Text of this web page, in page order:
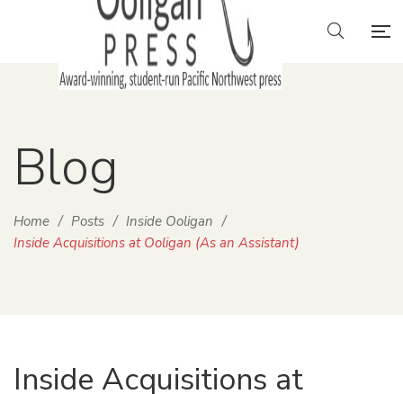
Blog
Home / Posts / Inside Ooligan /
Inside Acquisitions at Ooligan (As an Assistant)
Inside Acquisitions at